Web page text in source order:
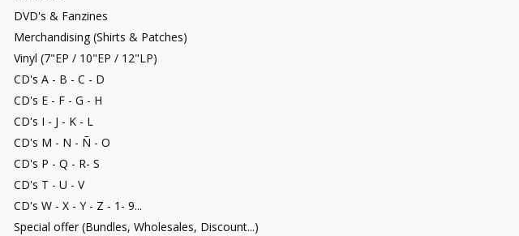
DVD's & Fanzines
Merchandising (Shirts & Patches)
Vinyl (7"EP / 10"EP / 12"LP)
CD's A - B - C - D
CD's E - F - G - H
CD's I - J - K - L
CD's M - N - Ñ - O
CD's P - Q - R- S
CD's T - U - V
CD's W - X - Y - Z - 1- 9...
Special offer (Bundles, Wholesales, Discount...)